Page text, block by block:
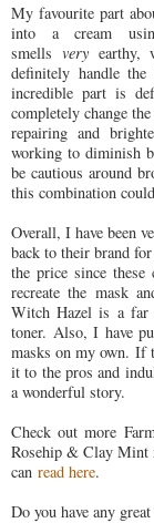
My favourite part
into a cream
smells veryearthy,
definitely handle
incredible part is
completely change
repairing and
working to diminish
be cautious around
this combination
Overall, I have been
back to their brand
the price since
recreate the mask
Witch Hazel is a far
toner. Also, I have
masks on my own. If
it to the pros and
a wonderful story.
Check out more
Rosehip & Clay Mint
can read here.
Do you have any